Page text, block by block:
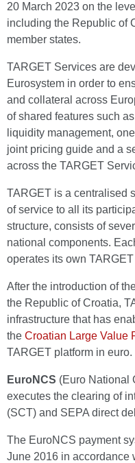
20 March 2023 on the
including the Republic of
member states.
TARGET Services are
Eurosystem in order to
and collateral across
of shared features such
liquidity management,
joint pricing guide and a
across the TARGET
TARGET is a centralised
of service to all its
structure, consists of
national components.
operates its own
After the introduction of
the Republic of Croatia,
infrastructure that has
the Croatian Large Value
TARGET platform in euro.
EuroNCS (Euro National
executes the clearing of
(SCT) and SEPA direct
The EuroNCS payment
June 2016 in accordance